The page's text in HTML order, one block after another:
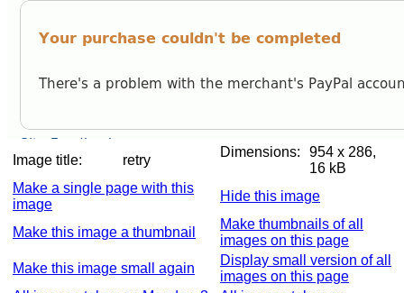
Image title: retry
Dimensions:
954 x 286,
16 kB
Make a single page with this
image
Hide this image
Make this image a thumbnail
Make thumbnails of all
images on this page
Make this image small again
Display small version of all
images on this page